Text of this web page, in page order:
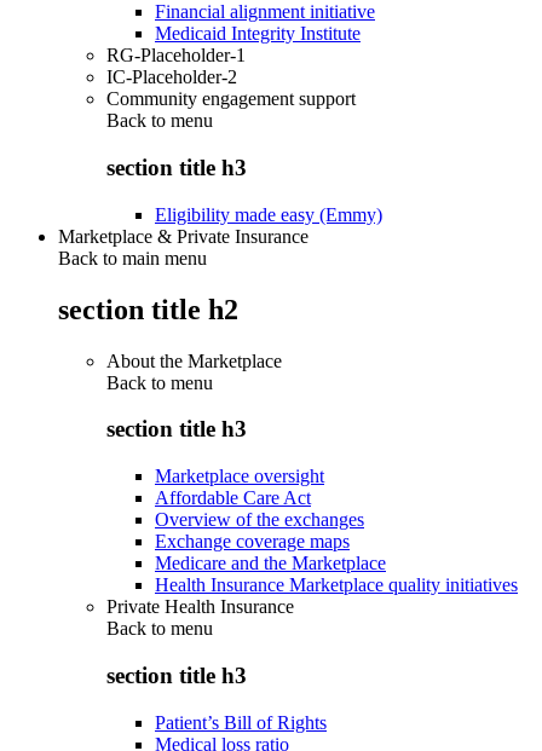
Financial alignment initiative
Medicaid Integrity Institute
RG-Placeholder-1
IC-Placeholder-2
Community engagement support
Back to menu
section title h3
Eligibility made easy (Emmy)
Marketplace & Private Insurance
Back to main menu
section title h2
About the Marketplace
Back to menu
section title h3
Marketplace oversight
Affordable Care Act
Overview of the exchanges
Exchange coverage maps
Medicare and the Marketplace
Health Insurance Marketplace quality initiatives
Private Health Insurance
Back to menu
section title h3
Patient’s Bill of Rights
Medical loss ratio